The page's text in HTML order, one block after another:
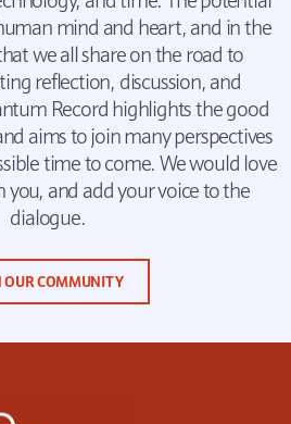
mind and heart, and in the
we all share on the road to
reflection, discussion, and
Record highlights the good
aims to join many perspectives
time to come. We would love
you, and add your voice to the
dialogue.
OUR COMMUNITY